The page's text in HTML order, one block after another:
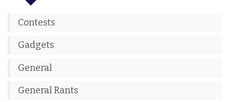
Contests
Gadgets
General
General Rants